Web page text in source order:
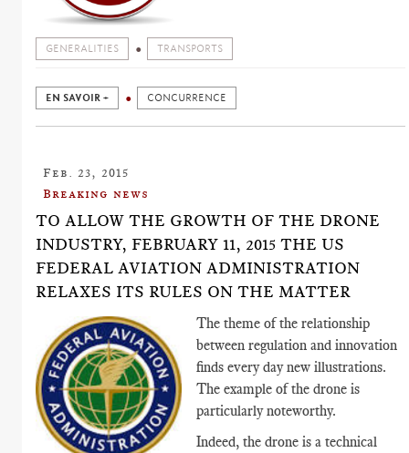
GENERALITIES TRANSPORTS
EN SAVOIR + CONCURRENCE
Feb. 23, 2015
Breaking news
TO ALLOW THE GROWTH OF THE DRONE
INDUSTRY, FEBRUARY 11, 2015 THE US
FEDERAL AVIATION ADMINISTRATION
RELAXES ITS RULES ON THE MATTER
The theme of the relationship
between regulation and innovation
finds every day new illustrations.
The example of the drone is
particularly noteworthy.
Indeed, the drone is a technical